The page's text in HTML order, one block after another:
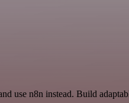
use n8n instead. Build